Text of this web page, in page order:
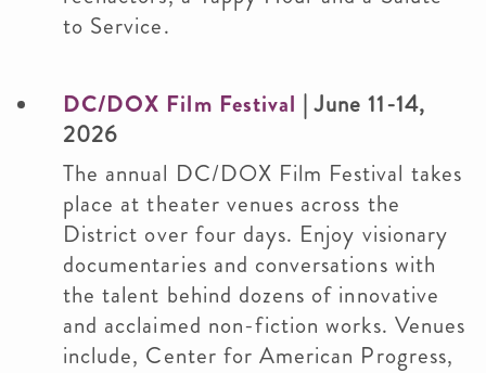
to Service.
DC/DOX Film Festival | June 11-14,
2026
The annual DC/DOX Film Festival takes
place at theater venues across the
District over four days. Enjoy visionary
documentaries and conversations with
the talent behind dozens of innovative
and acclaimed non-fiction works. Venues
include, Center for American Progress,